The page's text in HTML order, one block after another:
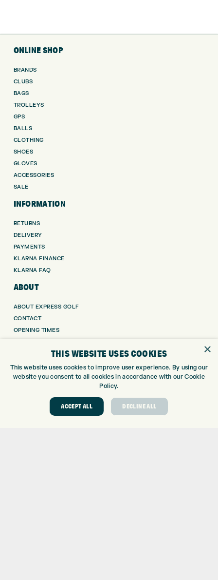
ONLINE SHOP
BRANDS
CLUBS
BAGS
TROLLEYS
GPS
BALLS
CLOTHING
SHOES
GLOVES
ACCESSORIES
SALE
INFORMATION
RETURNS
DELIVERY
PAYMENTS
KLARNA FINANCE
KLARNA FAQ
ABOUT
ABOUT EXPRESS GOLF
CONTACT
OPENING TIMES
WE’RE HIRING!
GOLF CENTRE
CUSTOM FITTING
×
THIS WEBSITE USES COOKIES
This website uses cookies to improve user experience. By using our
website you consent to all cookies in accordance with our Cookie
Policy.
ACCEPT ALL DECLINE ALL